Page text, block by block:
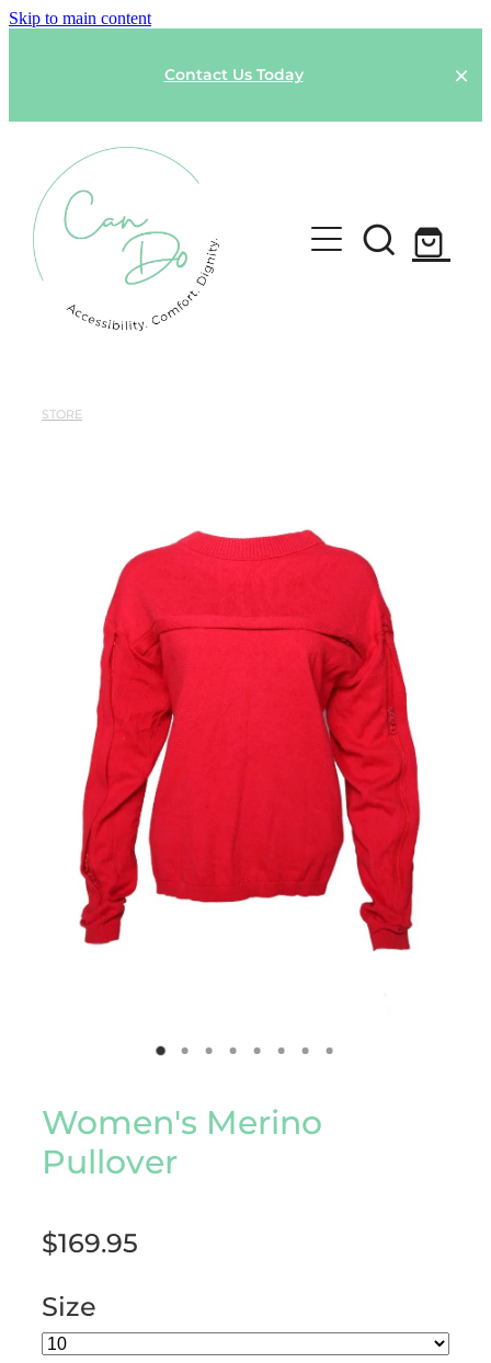
Skip to main content
Contact Us Today
STORE
Women's Merino
Pullover
$169.95
Size